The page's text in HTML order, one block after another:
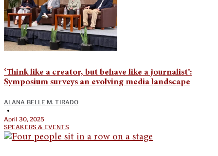
‘Think like a creator, but behave like a journalist’:
Symposium surveys an evolving media landscape
ALANA BELLE M. TIRADO
•
April 30, 2025
SPEAKERS & EVENTS